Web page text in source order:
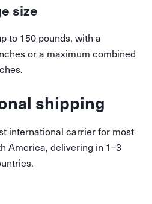
size
to 150 pounds, with a
or a maximum combined
shipping
international carrier for most
America, delivering in 1–3